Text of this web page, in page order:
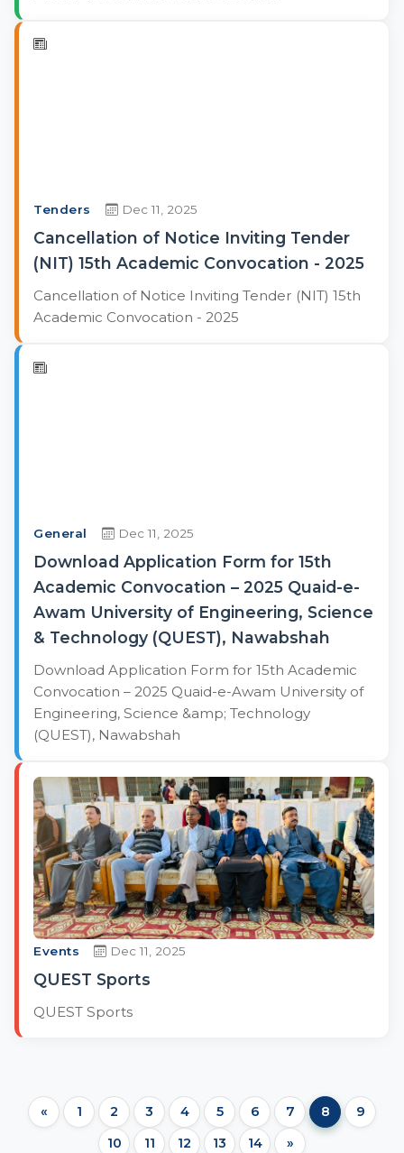
Tenders Dec 11, 2025
Cancellation of Notice Inviting Tender
(NIT) 15th Academic Convocation - 2025
Cancellation of Notice Inviting Tender (NIT) 15th
Academic Convocation - 2025
General Dec 11, 2025
Download Application Form for 15th
Academic Convocation – 2025 Quaid-e-
Awam University of Engineering, Science
& Technology (QUEST), Nawabshah
Download Application Form for 15th Academic
Convocation – 2025 Quaid-e-Awam University of
Engineering, Science &amp; Technology
(QUEST), Nawabshah
Events Dec 11, 2025
QUEST Sports
QUEST Sports
« 1 2 3 4 5 6 7 8
9
10
11 12 13 14 »